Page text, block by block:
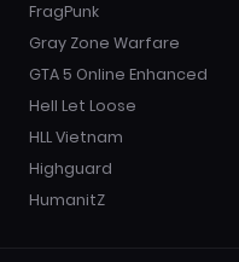
FragPunk
Gray Zone Warfare
GTA 5 Online Enhanced
Hell Let Loose
HLL Vietnam
Highguard
HumanitZ